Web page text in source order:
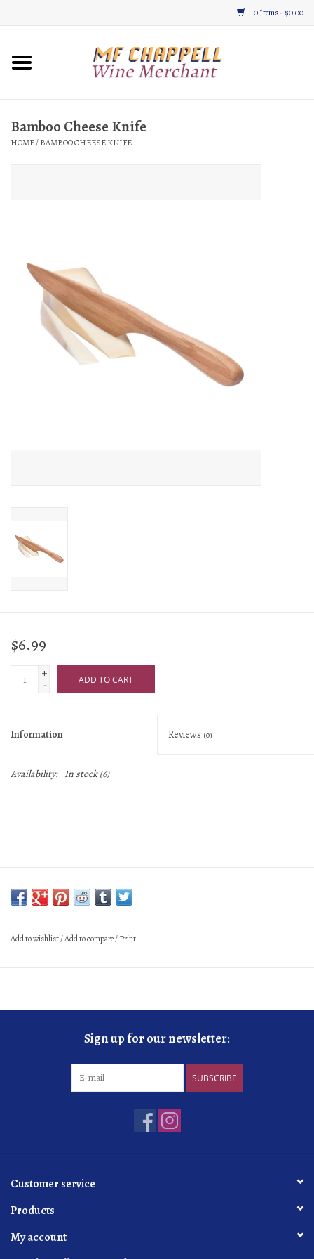
0 Items - $0.00
Home
Gifts & Gourmet
Blog
Gift Cards
Bamboo Cheese Knife
HOME/BAMBOO CHEESE KNIFE
$6.99
+
-
ADD TO CART
Information Reviews (0)
Availability: In stock(6)
Add to wishlist/Add to compare/Print
Sign up for our newsletter:
SUBSCRIBE
Customer service
Products
My account